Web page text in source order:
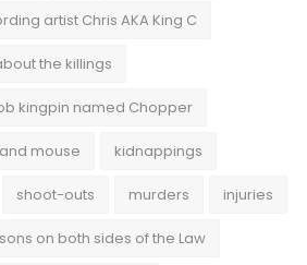
artist Chris AKA King C
the killings
kingpin named Chopper
mouse kidnappings
shoot-outs murders injuries
on both sides of the Law